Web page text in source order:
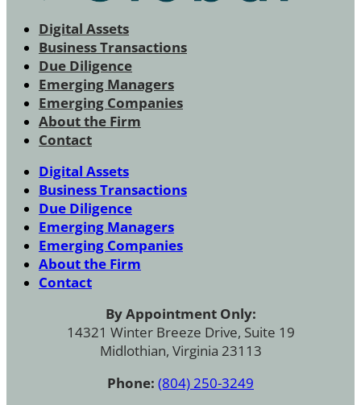
Digital Assets
Business Transactions
Due Diligence
Emerging Managers
Emerging Companies
About the Firm
Contact
Digital Assets
Business Transactions
Due Diligence
Emerging Managers
Emerging Companies
About the Firm
Contact
By Appointment Only:
14321 Winter Breeze Drive, Suite 19
Midlothian, Virginia 23113
Phone: (804) 250-3249